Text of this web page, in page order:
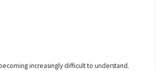
increasingly difficult to understand.